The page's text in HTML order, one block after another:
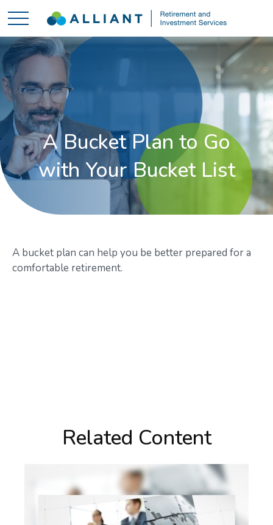
A Bucket Plan to Go
with Your Bucket List
A bucket plan can help you be better prepared for a
comfortable retirement.
Related Content